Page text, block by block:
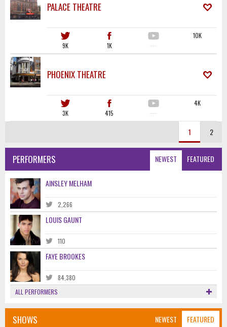
PALACE THEATRE
9K 1K ·····
10K
PHOENIX THEATRE
3K 415 ·····
4K
1 2
NEWEST FEATURED
PERFORMERS
AINSLEY MELHAM
2,266
LOUIS GAUNT
110
FAYE BROOKES
84,380
ALL PERFORMERS
NEWEST FEATURED
SHOWS